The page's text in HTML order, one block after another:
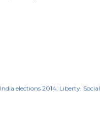
India elections 2014 Liberty